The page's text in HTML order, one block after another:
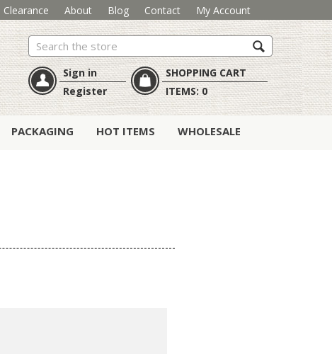
Clearance About Blog Contact My Account
Search
Sign in
Register
SHOPPING CART
ITEMS:0
PACKAGING HOT ITEMS WHOLESALE